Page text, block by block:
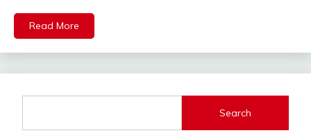
Read More
Search